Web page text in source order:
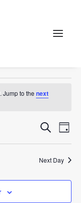
Jump to the next
Events
and
Views
Search
Day
Next Day